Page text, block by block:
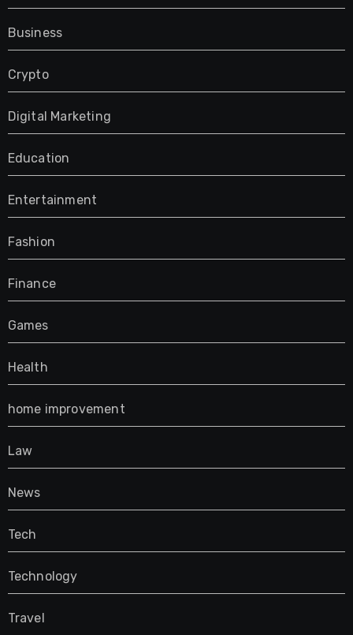
Business
Crypto
Digital Marketing
Education
Entertainment
Fashion
Finance
Games
Health
home improvement
Law
News
Tech
Technology
Travel